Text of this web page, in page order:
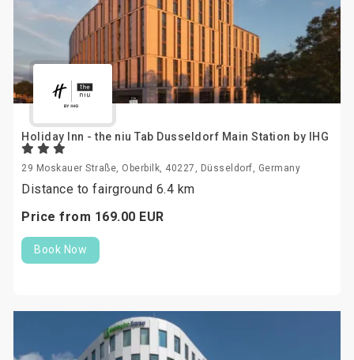
Holiday Inn - the niu Tab Dusseldorf Main Station by IHG
29 Moskauer Straße, Oberbilk, 40227, Düsseldorf, Germany
Distance to fairground 6.4 km
Price from 169.00 EUR
Book Now